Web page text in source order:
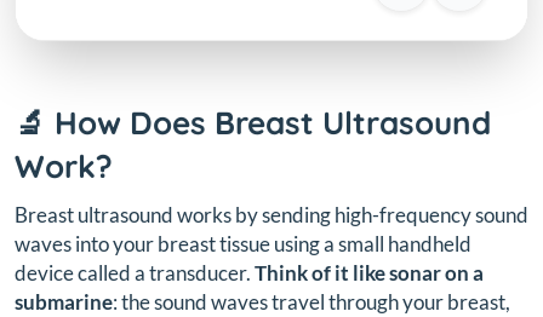
🔬 How Does Breast Ultrasound
Work?
Breast ultrasound works by sending high-frequency sound
waves into your breast tissue using a small handheld
device called a transducer.Think of it like sonar on a
submarine: the sound waves travel through your breast,